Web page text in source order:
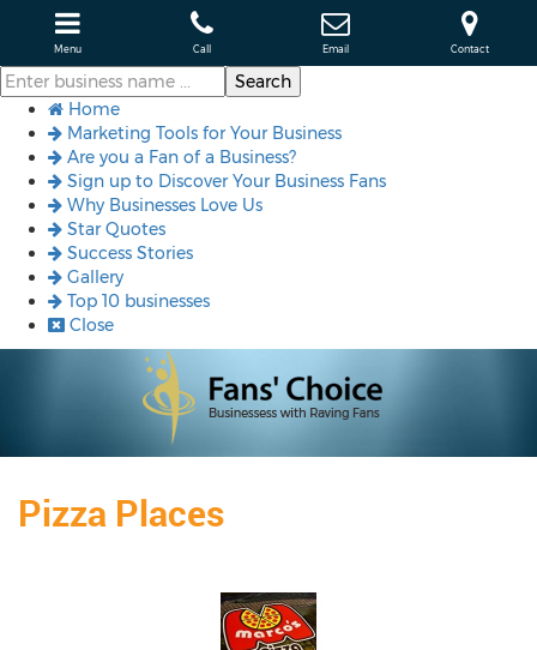
Menu Call Email Contact
Home
Marketing Tools for Your Business
Are you a Fan of a Business?
Sign up to Discover Your Business Fans
Why Businesses Love Us
Star Quotes
Success Stories
Gallery
Top 10 businesses
Close
Pizza Places